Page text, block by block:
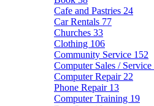
Cafe and Pastries 24
Car Rentals 77
Churches 33
Clothing 106
Community Service 152
Computer Sales / Service
Computer Repair 22
Phone Repair 13
Computer Training 19